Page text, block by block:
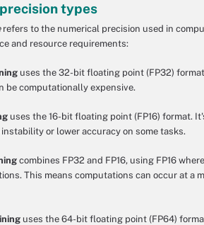
types
refers to the numerical precision used in
and resource requirements:
uses the 32-bit floating point (FP32)
be computationally expensive.
uses the 16-bit floating point (FP16) format.
or lower accuracy on some tasks.
combines FP32 and FP16, using FP16
This means computations can occur at a
uses the 64-bit floating point (FP64)